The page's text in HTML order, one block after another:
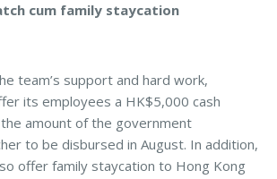
cum family staycation
team’s support and hard work,
its employees a HK$5,000 cash
amount of the government
to be disbursed in August. In addition,
offer family staycation to Hong Kong